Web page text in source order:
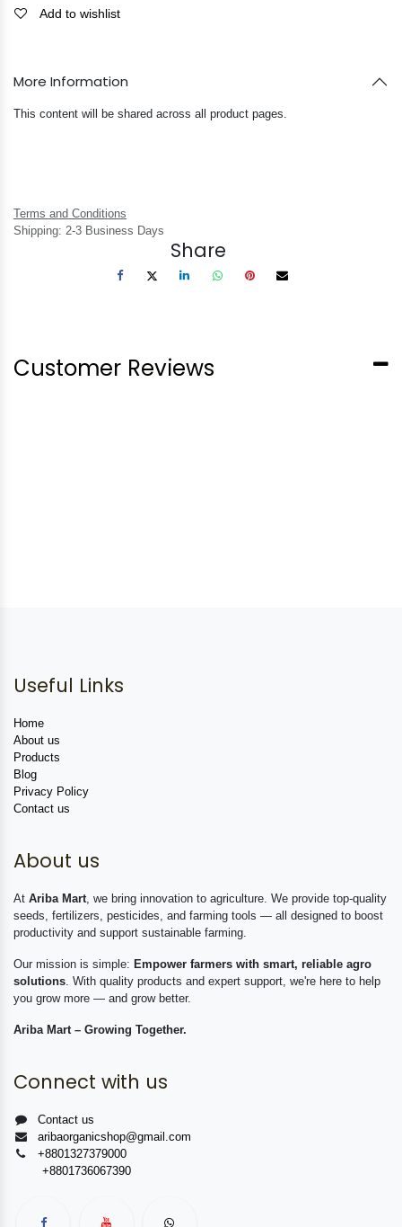
Add to wishlist
More Information
This content will be shared across all product pages.
Terms and Conditions
Shipping: 2-3 Business Days
Share
Customer Reviews
Useful Links
Home
About us
Products
Blog
Privacy Policy
Contact us
About us
At Ariba Mart , we bring innovation to agriculture. We provide top-quality
seeds, fertilizers, pesticides, and farming tools — all designed to boost
productivity and support sustainable farming.
Our mission is simple: Empower farmers with smart, reliable agro
solutions . With quality products and expert support, we're here to help
you grow more — and grow better.
Ariba Mart – Growing Together.
Connect with us
Contact us
aribaorganicshop@gmail.com
+8801327379000
+8801736067390